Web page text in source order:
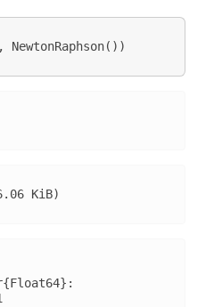
, NewtonRaphson())